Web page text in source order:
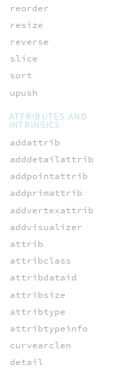
reorder
resize
reverse
slice
sort
upush
ATTRIBUTES AND
INTRINSICS
addattrib
adddetailattrib
addpointattrib
addprimattrib
addvertexattrib
addvisualizer
attrib
attribclass
attribdataid
attribsize
attribtype
attribtypeinfo
curvearclen
detail